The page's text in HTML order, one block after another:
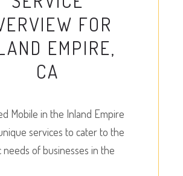
FOR
EMPIRE,
CA
Mobile in the Inland Empire
services to cater to the
needs of businesses in the